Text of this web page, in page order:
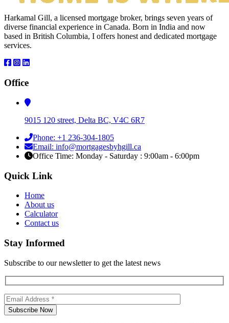
Harkamal Gill, a licensed mortgage broker, brings seven years of
diverse financial experience in Canada. Born in India and now
based in British Columbia, I offers honest and dedicated mortgage
services.
Office
9015 120 street, Delta BC, V4C 6R7
Phone: +1 236-304-1805
Email: info@mortgagesbyhgill.ca
Office Time: Monday - Saturday : 9:00am - 6:00pm
Quick Link
Home
About us
Calculator
Contact us
Stay Informed
Subscribe to our newsletter to get the latest news